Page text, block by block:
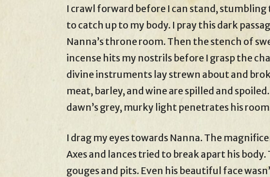
I crawl forward before I can stand,
to catch up to my body. I pray this dark
Nanna’s throne room. Then the stench of
incense hits my nostrils before I grasp the
divine instruments lay strewn about and
meat, barley, and wine are spilled and
dawn’s grey, murky light penetrates his
I drag my eyes towards Nanna. The
Axes and lances tried to break apart his
gouges and pits. Even his beautiful face